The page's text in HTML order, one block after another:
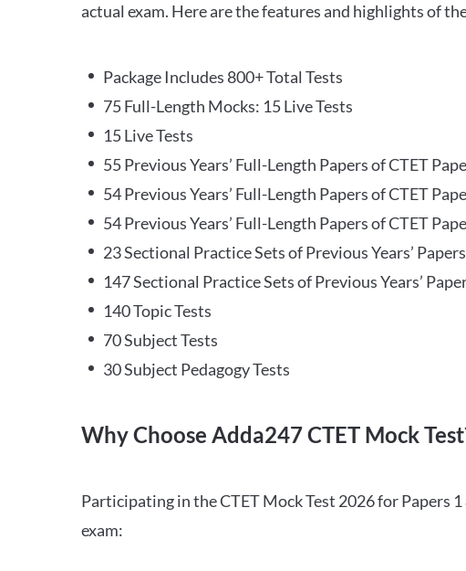
actual exam. Here are the features and highlights of
Package Includes 800+ Total Tests
75 Full-Length Mocks: 15 Live Tests
15 Live Tests
55 Previous Years’ Full-Length Papers of CTET
54 Previous Years’ Full-Length Papers of CTET
54 Previous Years’ Full-Length Papers of CTET
23 Sectional Practice Sets of Previous Years’
147 Sectional Practice Sets of Previous Years’
140 Topic Tests
70 Subject Tests
30 Subject Pedagogy Tests
Why Choose Adda247 CTET Mock
Participating in the CTET Mock Test 2026 for Papers
exam: